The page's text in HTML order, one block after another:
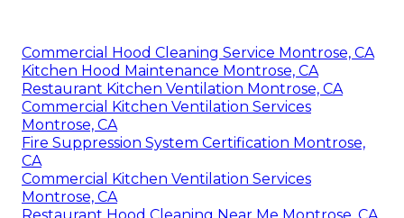
Commercial Hood Cleaning Service Montrose, CA
Kitchen Hood Maintenance Montrose, CA
Restaurant Kitchen Ventilation Montrose, CA
Commercial Kitchen Ventilation Services
Montrose, CA
Fire Suppression System Certification Montrose,
CA
Commercial Kitchen Ventilation Services
Montrose, CA